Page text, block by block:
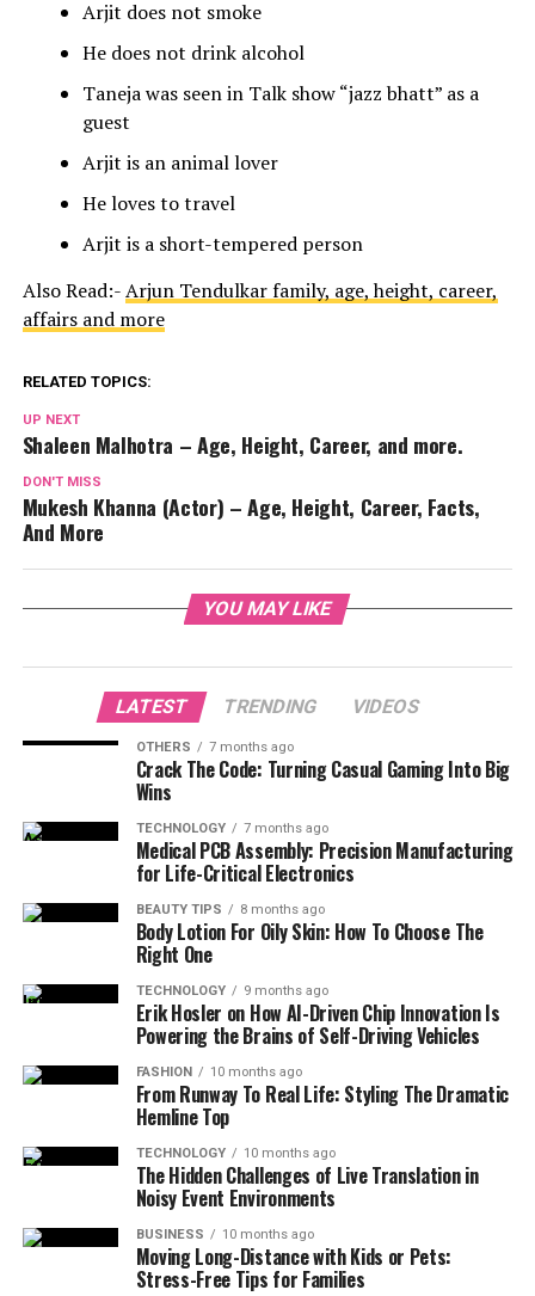
Arjit does not smoke
He does not drink alcohol
Taneja was seen in Talk show “jazz bhatt” as a
guest
Arjit is an animal lover
He loves to travel
Arjit is a short-tempered person
Also Read:-Arjun Tendulkar family, age, height, career,
affairs and more
RELATED TOPICS:
UP NEXT
Shaleen Malhotra – Age, Height, Career, and more.
DON'T MISS
Mukesh Khanna (Actor) – Age, Height, Career, Facts,
And More
YOU MAY LIKE
LATEST TRENDING VIDEOS
OTHERS 7 months ago
Crack The Code: Turning Casual Gaming Into Big
Wins
TECHNOLOGY 7 months ago
Medical PCB Assembly: Precision Manufacturing
for Life-Critical Electronics
BEAUTY TIPS 8 months ago
Body Lotion For Oily Skin: How To Choose The
Right One
TECHNOLOGY 9 months ago
Erik Hosler on How AI-Driven Chip Innovation Is
Powering the Brains of Self-Driving Vehicles
FASHION 10 months ago
From Runway To Real Life: Styling The Dramatic
Hemline Top
TECHNOLOGY 10 months ago
The Hidden Challenges of Live Translation in
Noisy Event Environments
BUSINESS 10 months ago
Moving Long-Distance with Kids or Pets:
Stress-Free Tips for Families